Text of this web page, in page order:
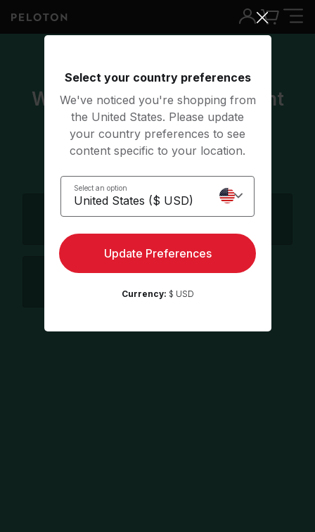
Which language do you want
to take class in?
Select all that apply
English German
Select your country preferences
We've noticed you're shopping from
the United States. Please update
your country preferences to see
content specific to your location.
Select an option
Update Preferences
Currency: $ USD